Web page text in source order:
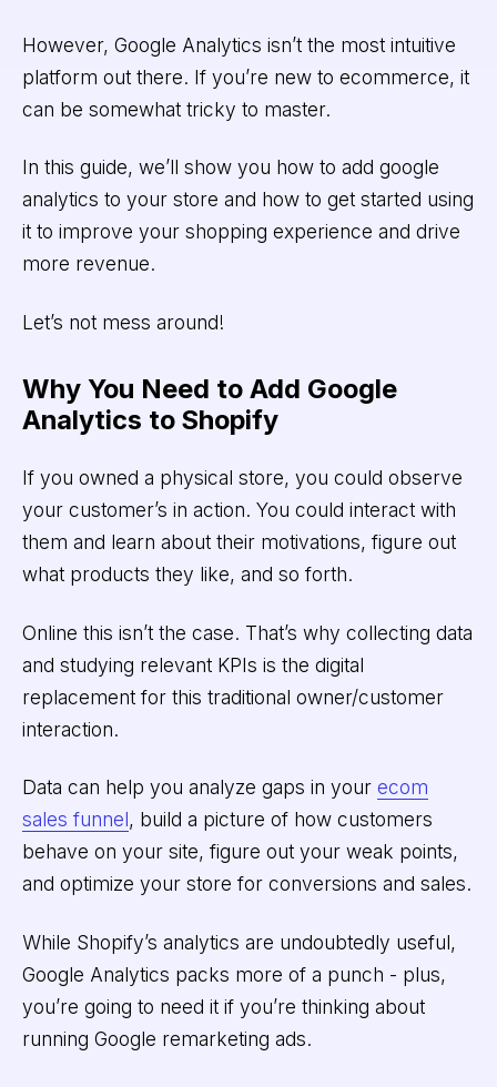
However, Google Analytics isn’t the most intuitive
platform out there. If you’re new to ecommerce, it
can be somewhat tricky to master.
In this guide, we’ll show you how to add google
analytics to your store and how to get started using
it to improve your shopping experience and drive
more revenue.
Let’s not mess around!
Why You Need to Add Google
Analytics to Shopify
If you owned a physical store, you could observe
your customer’s in action. You could interact with
them and learn about their motivations, figure out
what products they like, and so forth.
Online this isn’t the case. That’s why collecting data
and studying relevant KPIs is the digital
replacement for this traditional owner/customer
interaction.
Data can help you analyze gaps in your ecom
sales funnel, build a picture of how customers
behave on your site, figure out your weak points,
and optimize your store for conversions and sales.
While Shopify’s analytics are undoubtedly useful,
Google Analytics packs more of a punch - plus,
you’re going to need it if you’re thinking about
running Google remarketing ads.